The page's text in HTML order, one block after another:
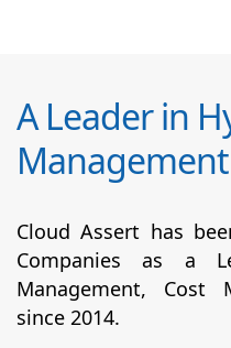
A Leader in
Cloud Assert has
Companies as a
Management, Cost
since 2014.